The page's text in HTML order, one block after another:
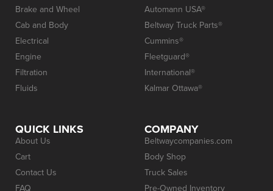
Brake and Wheel
Cab and Body
Electrical
Engine
Filtration
Fluids
Automann USA®
Beltway Truck Parts®
Cummins®
Fleetguard®
International®
Kalmar Ottawa®
QUICK LINKS
About Us
Cart
Contact Us
FAQ
COMPANY
Beltwaycompanies.com
Body Shop
Truck Sales
Pre-Owned Inventory